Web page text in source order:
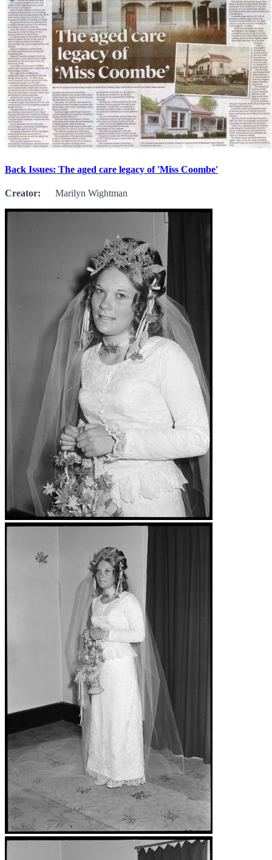
Back Issues: The aged care legacy of 'Miss Coombe'
Creator: Marilyn Wightman